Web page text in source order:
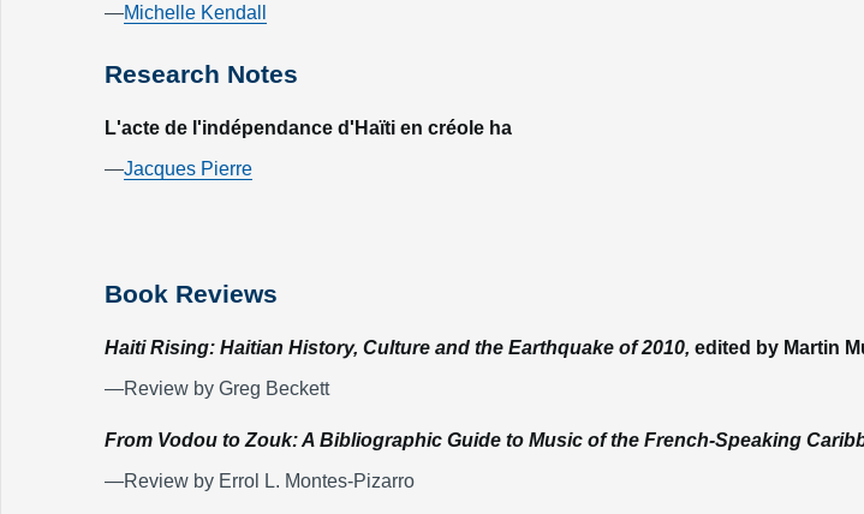
—Michelle Kendall
Research Notes
L'acte de l'indépendance d'Haïti en créole ha
—Jacques Pierre
Book Reviews
Haiti Rising: Haitian History, Culture and the Earthquake of 2010, edited by Martin
—Review by Greg Beckett
From Vodou to Zouk: A Bibliographic Guide to Music of the French-Speaking
—Review by Errol L. Montes-Pizarro